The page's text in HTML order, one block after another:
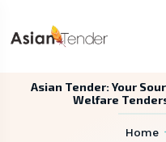
Asian Tender: Your
Welfare
Home